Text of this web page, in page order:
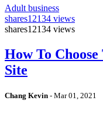
Adult business
shares12134 views
shares12134 views
How To
Site
Chang Kevin - Mar 01, 2021